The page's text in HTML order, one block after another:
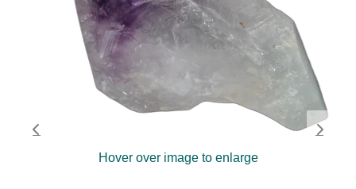
Hover over image to enlarge